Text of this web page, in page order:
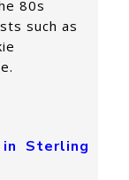
80s
such as
in Sterling